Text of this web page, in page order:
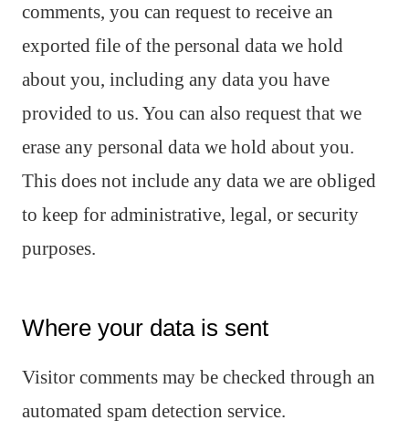
comments, you can request to receive an
exported file of the personal data we hold
about you, including any data you have
provided to us. You can also request that we
erase any personal data we hold about you.
This does not include any data we are obliged
to keep for administrative, legal, or security
purposes.
Where your data is sent
Visitor comments may be checked through an
automated spam detection service.